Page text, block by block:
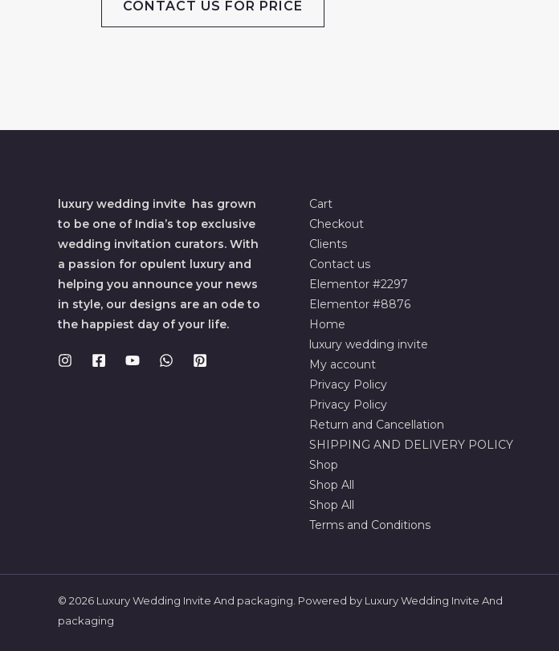
CONTACT US FOR PRICE
luxury wedding invite has grown
to be one of India’s top exclusive
wedding invitation curators. With
a passion for opulent luxury and
helping you announce your news
in style, our designs are an ode to
the happiest day of your life.
Cart
Checkout
Clients
Contact us
Elementor #2297
Elementor #8876
Home
luxury wedding invite
My account
Privacy Policy
Privacy Policy
Return and Cancellation
SHIPPING AND DELIVERY POLICY
Shop
Shop All
Shop All
Terms and Conditions
© 2026 Luxury Wedding Invite And packaging. Powered by Luxury Wedding Invite And
packaging